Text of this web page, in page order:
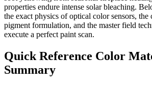
properties endure intense solar bleaching.
the exact physics of optical color sensors,
pigment formulation, and the master field
execute a perfect paint scan.
Quick Reference Color
Summary